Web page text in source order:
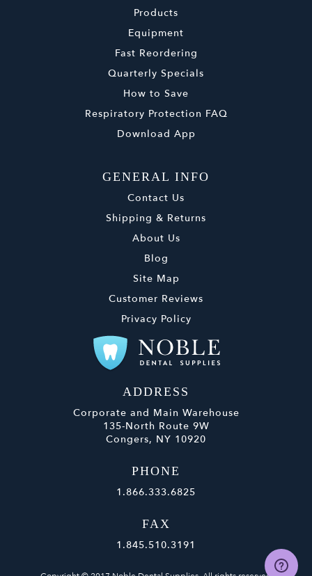
Products
Equipment
Fast Reordering
Quarterly Specials
How to Save
Respiratory Protection FAQ
Download App
GENERAL INFO
Contact Us
Shipping & Returns
About Us
Blog
Site Map
Customer Reviews
Privacy Policy
ADDRESS
Corporate and Main Warehouse
135-North Route 9W
Congers, NY 10920
PHONE
1.866.333.6825
FAX
1.845.510.3191